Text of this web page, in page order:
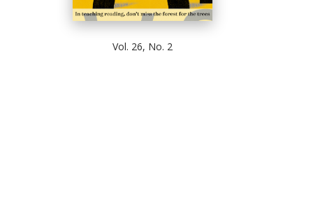
Vol. 26, No. 2